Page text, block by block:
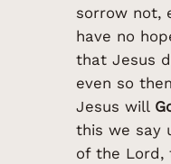
sorrow not,
have no
that Jesus
even so
Jesus will
this we say
of the Lord,